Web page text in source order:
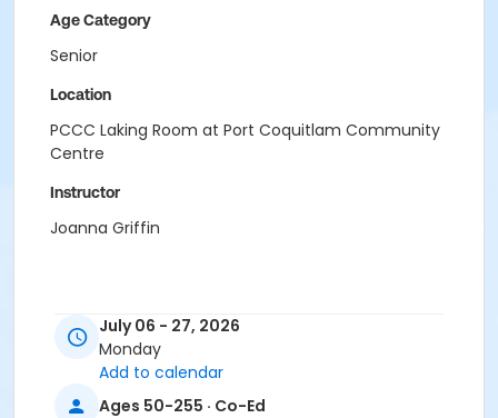
Age Category
Senior
Location
PCCC Laking Room at Port Coquitlam Community
Centre
Instructor
Joanna Griffin
July 06 - 27, 2026
Monday
Add to calendar
Ages 50-255 · Co-Ed